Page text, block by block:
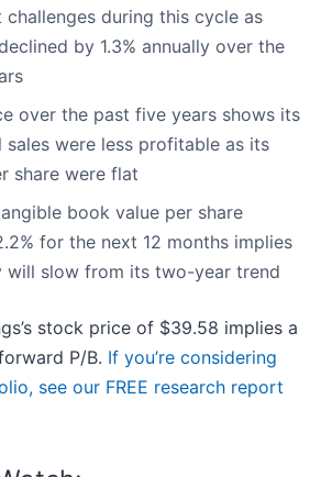
challenges during this cycle as
by 1.3% annually over the
over the past five years shows its
sales were less profitable as its
share were flat
book value per share
for the next 12 months implies
will slow from its two-year trend
stock price of $39.58 implies a
P/B. If you’re considering
see our FREE research report